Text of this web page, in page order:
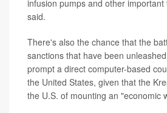
infusion pumps and other important
said.
There's also the chance that the
sanctions that have been
prompt a direct computer-based
the United States, given that the
the U.S. of mounting an "economic